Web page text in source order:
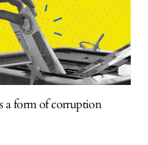
a form of corruption